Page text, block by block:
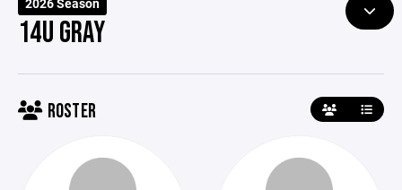
2026 Season
14U GRAY
ROSTER